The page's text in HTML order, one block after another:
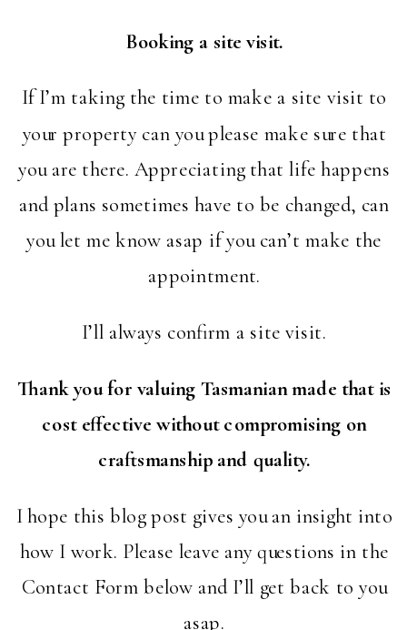
Booking a site visit.
If I’m taking the time to make a site visit to
your property can you please make sure that
you are there. Appreciating that life happens
and plans sometimes have to be changed, can
you let me know asap if you can’t make the
appointment.
I’ll always confirm a site visit.
Thank you for valuing Tasmanian made that is
cost effective without compromising on
craftsmanship and quality.
I hope this blog post gives you an insight into
how I work. Please leave any questions in the
Contact Form below and I’ll get back to you
asap.